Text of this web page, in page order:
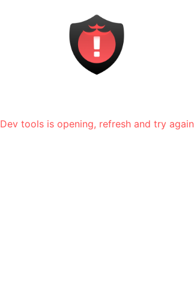
Dev tools is opening, refresh and try again